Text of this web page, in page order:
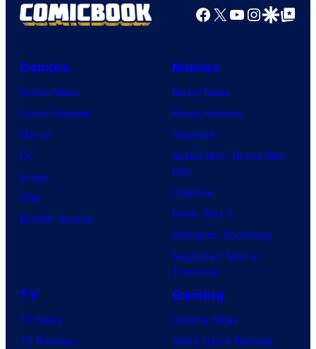
Facebook
X YouTube
GoogleGoogle Top
Comics
Comic News
Comic Reviews
Marvel
DC
Image
IDW
BOOM! Studios
Movies
Movie News
Movie Reviews
Supergirl
Spider-Man: Brand New
Day
Clayface
Dune: Part 3
Avengers: Doomsday
Superman: Man of
Tomorrow
TV
TV News
TV Reviews
Gaming
Gaming News
Video Game Reviews